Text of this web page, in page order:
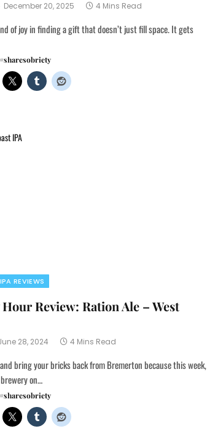
December 20, 2025 4 Mins Read
of joy in finding a gift that doesn’t just fill space. It gets
REVIEWS
Review: Ration Ale – West
28, 2024 4 Mins Read
bring your bricks back from Bremerton because this week,
on…